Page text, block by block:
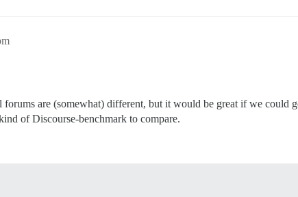
are (somewhat) different, but it would be great if we could
of Discourse-benchmark to compare.